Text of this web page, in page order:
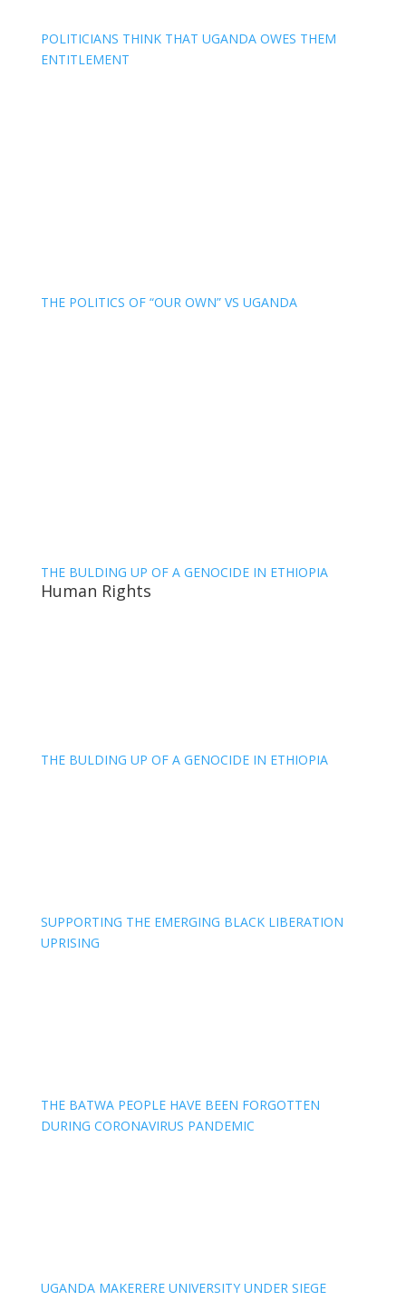
POLITICIANS THINK THAT UGANDA OWES THEM
ENTITLEMENT
THE POLITICS OF “OUR OWN” VS UGANDA
THE BULDING UP OF A GENOCIDE IN ETHIOPIA
Human Rights
THE BULDING UP OF A GENOCIDE IN ETHIOPIA
SUPPORTING THE EMERGING BLACK LIBERATION
UPRISING
THE BATWA PEOPLE HAVE BEEN FORGOTTEN
DURING CORONAVIRUS PANDEMIC
UGANDA MAKERERE UNIVERSITY UNDER SIEGE